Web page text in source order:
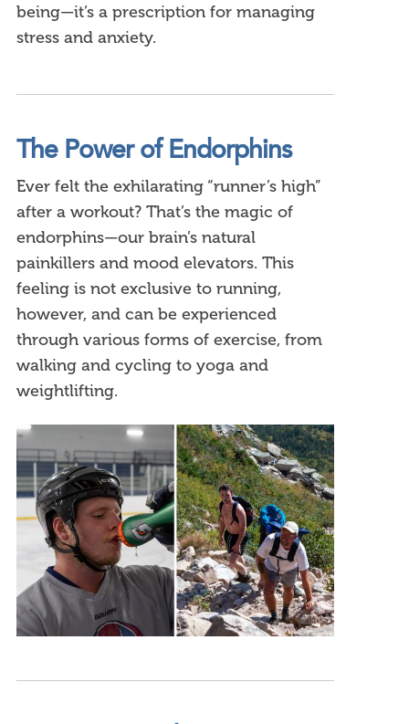
being—it’s a prescription for managing
stress and anxiety.
The Power of Endorphins
Ever felt the exhilarating “runner’s high”
after a workout? That’s the magic of
endorphins—our brain’s natural
painkillers and mood elevators. This
feeling is not exclusive to running,
however, and can be experienced
through various forms of exercise, from
walking and cycling to yoga and
weightlifting.